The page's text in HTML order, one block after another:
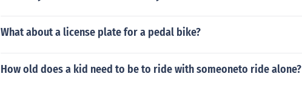
What about a license plate for a pedal bike?
How old does a kid need to be to ride with someoneto ride alone?